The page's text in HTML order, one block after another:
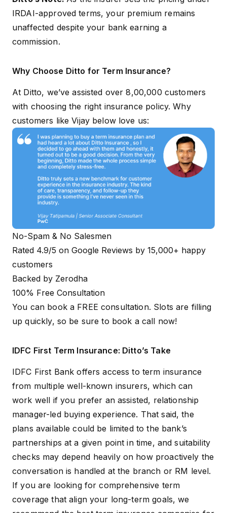
IRDAI-approved terms, your premium remains
unaffected despite your bank earning a
commission.
Why Choose Ditto for Term Insurance?
At Ditto, we’ve assisted over 8,00,000 customers
with choosing the right insurance policy. Why
customers like Vijay below love us:
No-Spam & No Salesmen
Rated 4.9/5 on Google Reviews by 15,000+ happy
customers
Backed by Zerodha
100% Free Consultation
You can book a FREE consultation. Slots are filling
up quickly, so be sure to book a call now!
IDFC First Term Insurance: Ditto’s Take
IDFC First Bank offers access to term insurance
from multiple well-known insurers, which can
work well if you prefer an assisted, relationship
manager-led buying experience. That said, the
plans available could be limited to the bank’s
partnerships at a given point in time, and suitability
checks may depend heavily on how proactively the
conversation is handled at the branch or RM level.
If you are looking for comprehensive term
coverage that align your long-term goals, we